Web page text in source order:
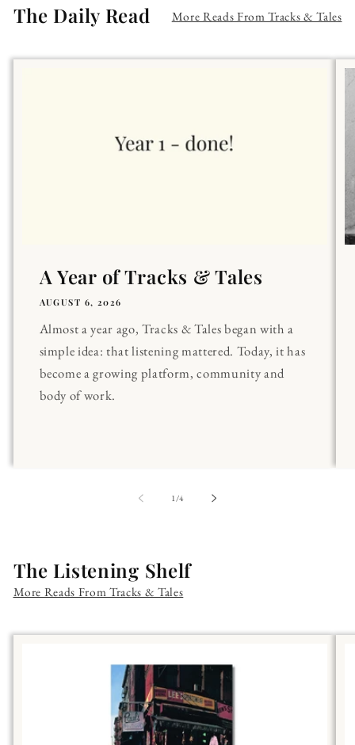
The Daily Read More Reads From Tracks & Tales
A Year of Tracks & Tales
AUGUST 6, 2026
Almost a year ago, Tracks & Tales began with a
simple idea: that listening mattered. Today, it has
become a growing platform, community and
body of work.
1/of
4
The Listening Shelf
More Reads From Tracks & Tales